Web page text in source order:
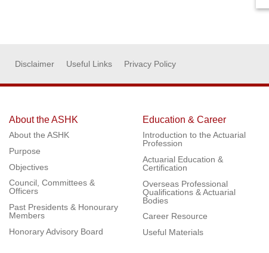
Disclaimer Useful Links Privacy Policy
About the ASHK
About the ASHK
Purpose
Objectives
Council, Committees &
Officers
Past Presidents & Honourary
Members
Honorary Advisory Board
Education & Career
Introduction to the Actuarial
Profession
Actuarial Education &
Certification
Overseas Professional
Qualifications & Actuarial
Bodies
Career Resource
Useful Materials